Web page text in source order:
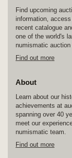
Find upcoming
information,
recent catalogue
one of the world's
numismatic
Find out more
About
Learn about our
achievements at
spanning over 40
meet our
numismatic team.
Find out more